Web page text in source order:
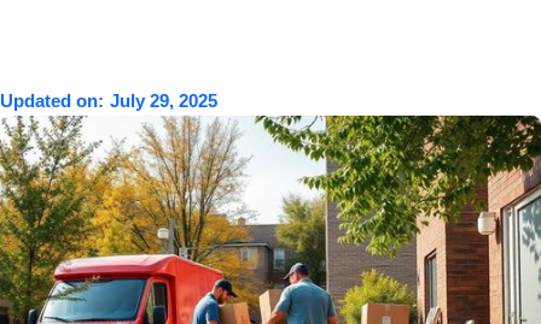
Updated on: July 29, 2025